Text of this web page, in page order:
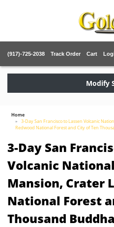
(917)-725-2038 Track Order Cart
Modify
Home
3-Day San Francisco to Lassen Volcanic
Redwood National Forest and City of Ten
3-Day San
Volcanic
Mansion, Crater
National Forest
Thousand